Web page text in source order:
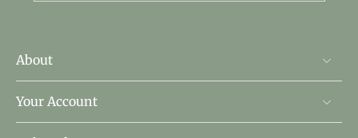
About
Your Account